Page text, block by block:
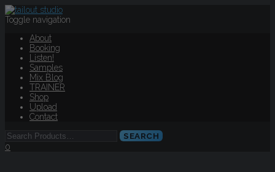
Toggle navigation
About
Booking
Listen!
Samples
Mix Blog
TRAINER
Shop
Upload
Contact
0